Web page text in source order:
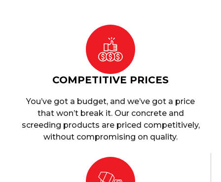
COMPETITIVE PRICES
You’ve got a budget, and we’ve got a price
that won’t break it. Our concrete and
screeding products are priced competitively,
without compromising on quality.